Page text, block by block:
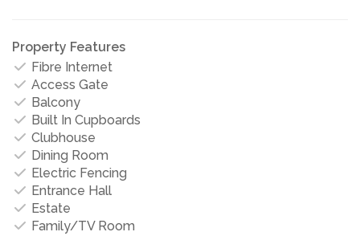
Property Features
Fibre Internet
Access Gate
Balcony
Built In Cupboards
Clubhouse
Dining Room
Electric Fencing
Entrance Hall
Estate
Family/TV Room